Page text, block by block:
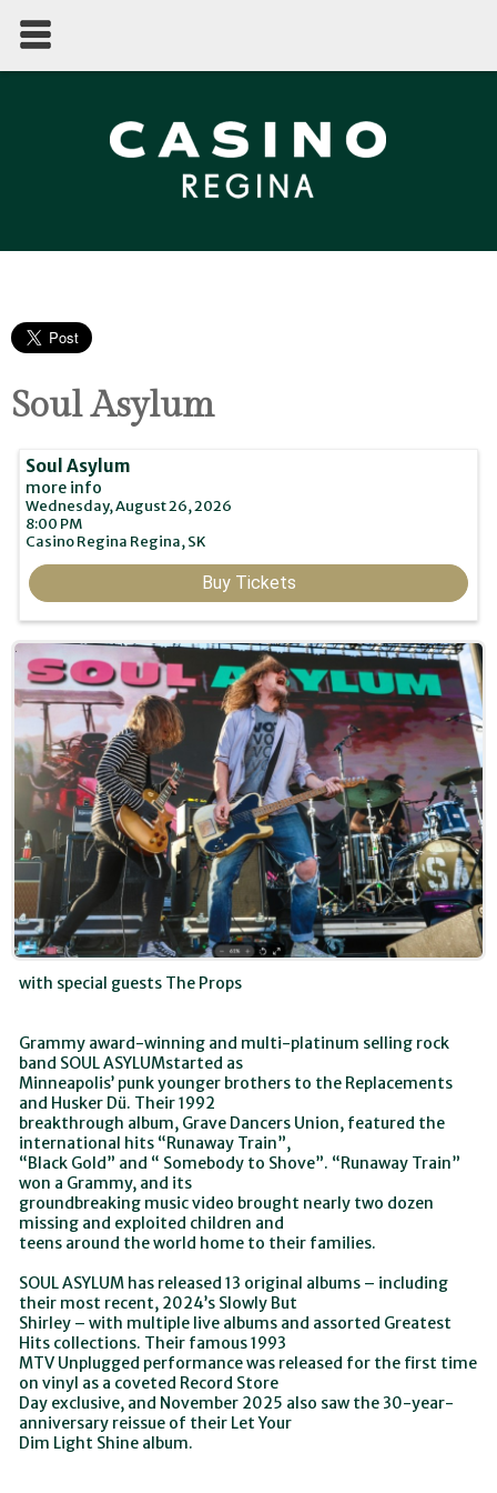
Soul Asylum
Soul Asylum
more info
Wednesday, August 26, 2026
8:00 PM
Casino Regina Regina,SK
Buy Tickets
with special guests The Props
Grammy award-winning and multi-platinum selling rock
band SOUL ASYLUMstarted as
Minneapolis’ punk younger brothers to the Replacements
and Husker Dü. Their 1992
breakthrough album, Grave Dancers Union, featured the
international hits “Runaway Train”,
“Black Gold” and “ Somebody to Shove”. “Runaway Train”
won a Grammy, and its
groundbreaking music video brought nearly two dozen
missing and exploited children and
teens around the world home to their families.
SOUL ASYLUM has released 13 original albums – including
their most recent, 2024’s Slowly But
Shirley – with multiple live albums and assorted Greatest
Hits collections. Their famous 1993
MTV Unplugged performance was released for the first time
on vinyl as a coveted Record Store
Day exclusive, and November 2025 also saw the 30-year-
anniversary reissue of their Let Your
Dim Light Shine album.